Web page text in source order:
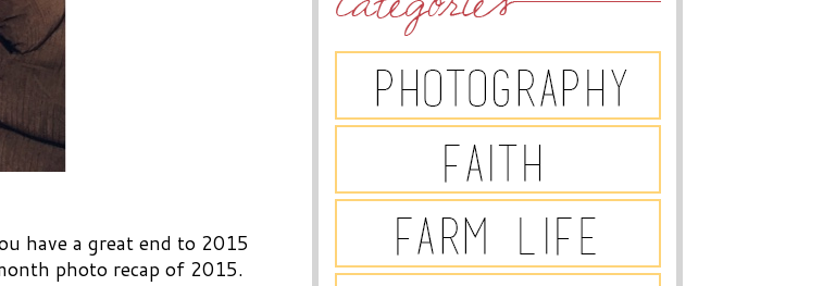
have a great end to 2015
photo recap of 2015.